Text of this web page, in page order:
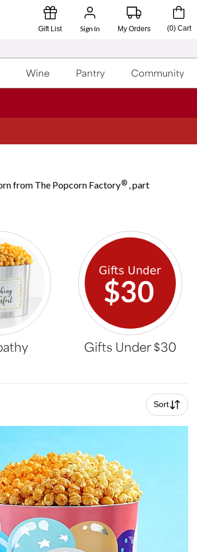
Gift List Sign In My Orders (0) Cart
Wine Pantry Community
from The Popcorn Factory® , part
Gifts Under $30
Sort